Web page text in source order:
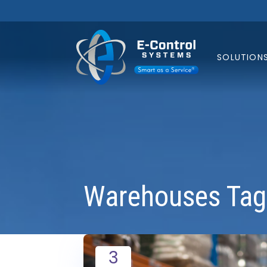
Warehouses Tag
3